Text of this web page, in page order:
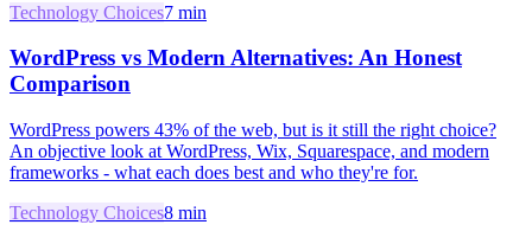
Technology Choices7 min
WordPress vs Modern Alternatives: An Honest
Comparison
WordPress powers 43% of the web, but is it still the right choice?
An objective look at WordPress, Wix, Squarespace, and modern
frameworks - what each does best and who they're for.
Technology Choices8 min